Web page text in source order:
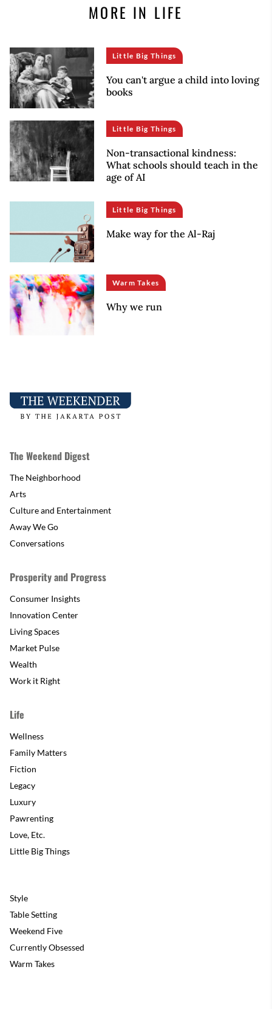
MORE IN LIFE
Little Big Things
You can't argue a child into loving
books
Little Big Things
Non-transactional kindness:
What schools should teach in the
age of AI
Little Big Things
Make way for the Al-Raj
Warm Takes
Why we run
The Weekend Digest
The Neighborhood
Arts
Culture and Entertainment
Away We Go
Conversations
Prosperity and Progress
Consumer Insights
Innovation Center
Living Spaces
Market Pulse
Wealth
Work it Right
Life
Wellness
Family Matters
Fiction
Legacy
Luxury
Pawrenting
Love, Etc.
Little Big Things
Style
Table Setting
Weekend Five
Currently Obsessed
Warm Takes